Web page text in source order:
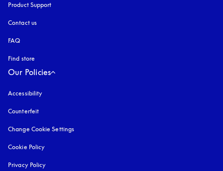
Product Support
Contact us
FAQ
Find store
Our Policies
Accessibility
Counterfeit
Change Cookie Settings
Cookie Policy
Privacy Policy